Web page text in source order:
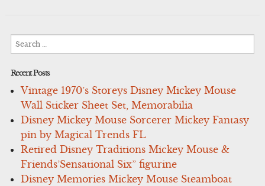
for:
Recent Posts
Vintage 1970’s Storeys Disney Mickey Mouse
Wall Sticker Sheet Set, Memorabilia
Disney Mickey Mouse Sorcerer Mickey Fantasy
pin by Magical Trends FL
Retired Disney Traditions Mickey Mouse &
Friends’Sensational Six” figurine
Disney Memories Mickey Mouse Steamboat